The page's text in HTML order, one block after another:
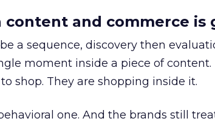
and commerce is
a sequence, discovery then
moment inside a piece of content.
shop. They are shopping inside it.
one. And the brands still